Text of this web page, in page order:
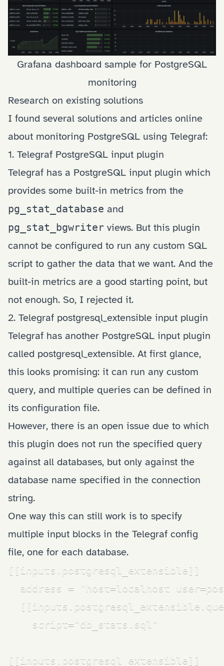
Grafana dashboard sample for PostgreSQL
monitoring
Research on existing solutions
I found several solutions and articles online
about monitoring PostgreSQL using Telegraf:
1. Telegraf PostgreSQL input plugin
Telegraf has a PostgreSQL input plugin which
provides some built-in metrics from the
pg_stat_database and
pg_stat_bgwriter views. But this plugin
cannot be configured to run any custom SQL
script to gather the data that we want. And the
built-in metrics are a good starting point, but
not enough. So, I rejected it.
2. Telegraf postgresql_extensible input plugin
Telegraf has another PostgreSQL input plugin
called postgresql_extensible. At first glance,
this looks promising: it can run any custom
query, and multiple queries can be defined in
its configuration file.
However, there is an open issue due to which
this plugin does not run the specified query
against all databases, but only against the
database name specified in the connection
string.
One way this can still work is to specify
multiple input blocks in the Telegraf config
file, one for each database.
[[inputs.postgresql_extensible]]
address = "host=localhost
    script="db_stats.sql"
[[inputs.postgresql_extensible]]